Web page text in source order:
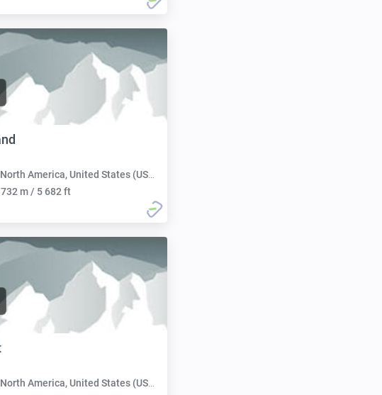
North America, United States (USA):
732 m / 5 682 ft
North America, United States (USA):